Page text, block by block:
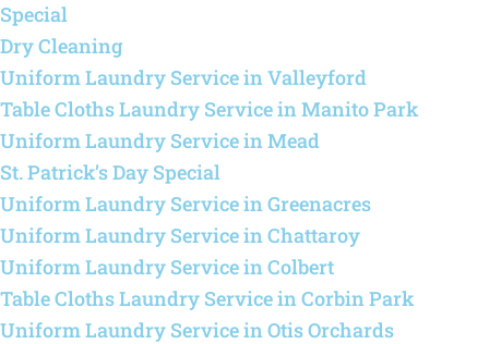
Special
Dry Cleaning
Uniform Laundry Service in Valleyford
Table Cloths Laundry Service in Manito Park
Uniform Laundry Service in Mead
St. Patrick’s Day Special
Uniform Laundry Service in Greenacres
Uniform Laundry Service in Chattaroy
Uniform Laundry Service in Colbert
Table Cloths Laundry Service in Corbin Park
Uniform Laundry Service in Otis Orchards